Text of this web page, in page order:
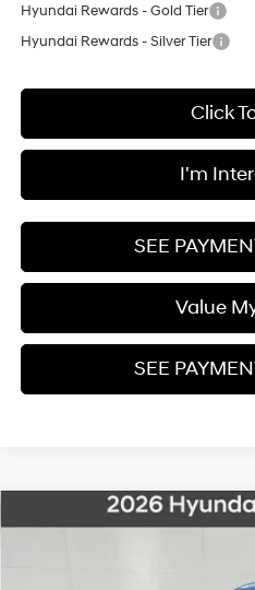
Hyundai Rewards - Gold Tier
Hyundai Rewards - Silver Tier
Click
I'm
SEE
Value
SEE
2026Hyundai SonataSE
Compare Vehicle